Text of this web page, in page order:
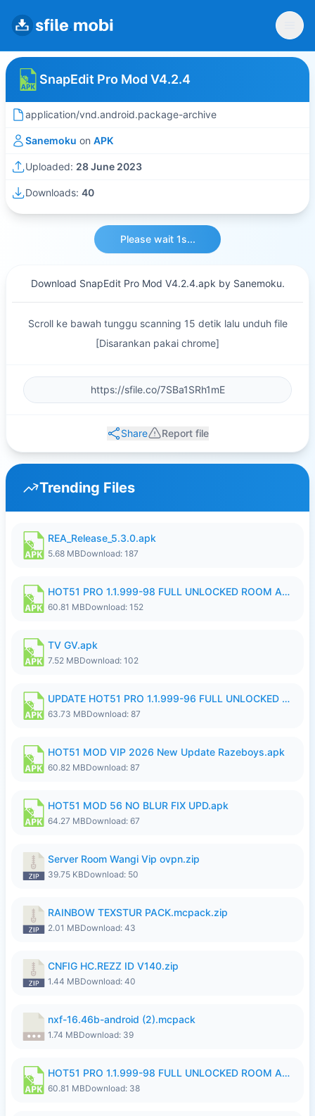
SnapEdit Pro Mod V4.2.4
application/vnd.android.package-archive
Sanemoku on APK
Uploaded: 28 June 2023
Downloads: 40
Please wait 1s...
Download SnapEdit Pro Mod V4.2.4.apk by Sanemoku.
Scroll ke bawah tunggu scanning 15 detik lalu unduh file
[Disarankan pakai chrome]
Share Report file
Trending Files
REA_Release_5.3.0.apk
5.68 MBDownload: 187
HOT51 PRO 1.1.999-98 FULL UNLOCKED ROOM AUTO 1080P FHD NO LOGIN.apk
60.81 MBDownload: 152
TV GV.apk
7.52 MBDownload: 102
UPDATE HOT51 PRO 1.1.999-96 FULL UNLOCKED ROOM AUTO 1080P FHD NO LOGIn8.apk
63.73 MBDownload: 87
HOT51 MOD VIP 2026 New Update Razeboys.apk
60.82 MBDownload: 87
HOT51 MOD 56 NO BLUR FIX UPD.apk
64.27 MBDownload: 67
Server Room Wangi Vip ovpn.zip
39.75 KBDownload: 50
RAINBOW TEXSTUR PACK.mcpack.zip
2.01 MBDownload: 43
CNFIG HC.REZZ ID V140.zip
1.44 MBDownload: 40
nxf-16.46b-android (2).mcpack
1.74 MBDownload: 39
HOT51 PRO 1.1.999-98 FULL UNLOCKED ROOM AUTO 1080P FHD NO LOGIN.apk
60.81 MBDownload: 38